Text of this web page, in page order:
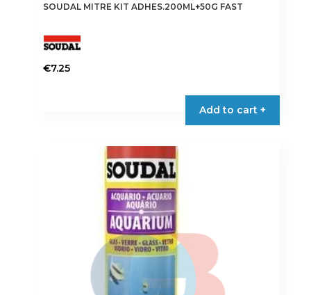
SOUDAL MITRE KIT ADHES.200ML+50G FAST
€7.25
Add to cart +